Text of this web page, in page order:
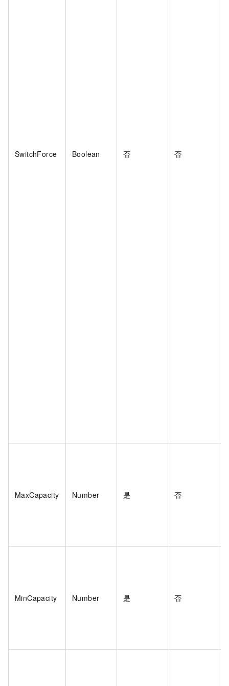
SwitchForce Boolean 否 否
MaxCapacity Number 是 否
MinCapacity Number 是 否